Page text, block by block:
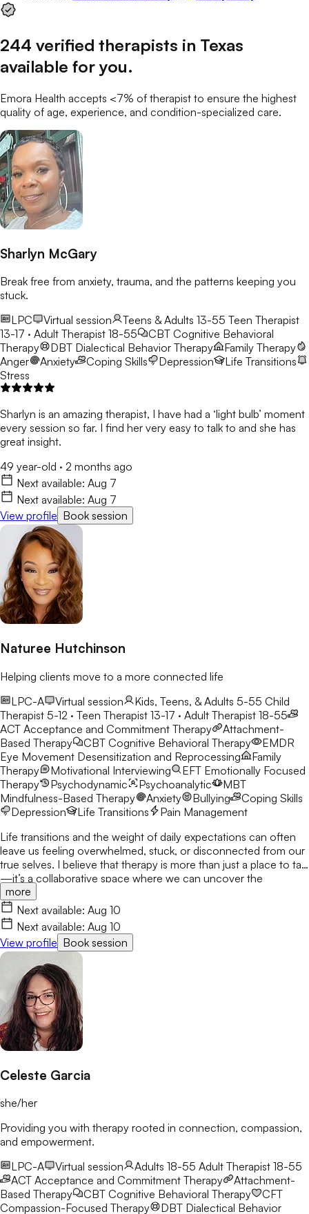
244 verified therapists in Texas
available for you.
Emora Health accepts <7% of therapist to ensure the highest
quality of age, experience, and condition-specialized care.
Sharlyn McGary
Break free from anxiety, trauma, and the patterns keeping you
stuck.
LPC
Virtual session Teens & Adults 13-55 Teen Therapist
13-17 · Adult Therapist 18-55
CBT Cognitive Behavioral
Therapy
DBT Dialectical Behavior Therapy
Family Therapy
Anger
Anxiety Coping Skills Depression
Life Transitions
Stress
Sharlyn is an amazing therapist, I have had a ‘light bulb’ moment
every session so far. I find her very easy to talk to and she has
great insight.
49 year-old · 2 months ago
Next available: Aug 7
Next available: Aug 7
View profile Book session
Naturee Hutchinson
Helping clients move to a more connected life
LPC-A
Virtual session Kids, Teens, & Adults 5-55 Child
Therapist 5-12 · Teen Therapist 13-17 · Adult Therapist 18-55
ACT Acceptance and Commitment Therapy
Attachment-
Based Therapy
CBT Cognitive Behavioral Therapy
EMDR
Eye Movement Desensitization and Reprocessing
Family
Therapy
Motivational Interviewing EFT Emotionally Focused
Therapy
Psychodynamic Psychoanalytic
MBT
Mindfulness-Based Therapy
Anxiety Bullying
Coping Skills
Depression
Life Transitions
Pain Management
Life transitions and the weight of daily expectations can often
leave us feeling overwhelmed, stuck, or disconnected from our
true selves. I believe that therapy is more than just a place to talk
—it’s a collaborative space where we can uncover the
strengths you already possess and build the tools to navigate
life with more clarity and resilience. I’d love to connect and
begin this journey with you.
more
Next available: Aug 10
Next available: Aug 10
View profile Book session
Celeste Garcia
she/her
Providing you with therapy rooted in connection, compassion,
and empowerment.
LPC-A
Virtual session Adults 18-55 Adult Therapist 18-55
ACT Acceptance and Commitment Therapy
Attachment-
Based Therapy
CBT Cognitive Behavioral Therapy
CFT
Compassion-Focused Therapy
DBT Dialectical Behavior